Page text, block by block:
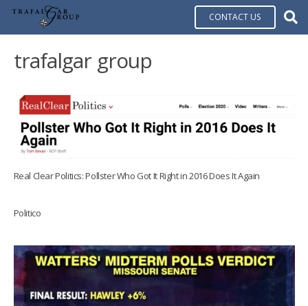
CONTACT US
trafalgar group
Real Clear Politics: Pollster Who Got It Right in 2016 Does It Again
Politico